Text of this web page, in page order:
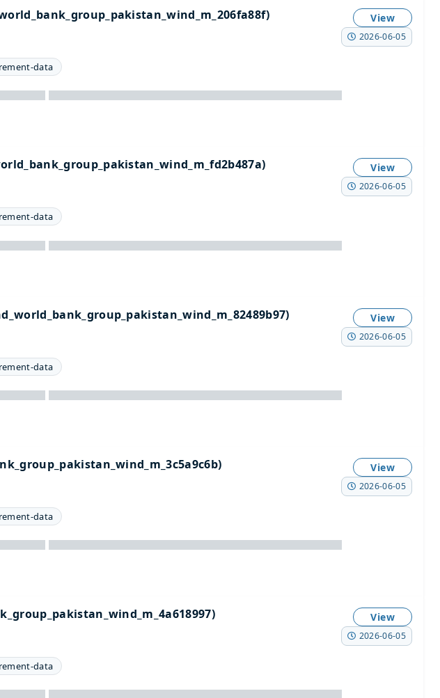
View
2026-06-05
data
View
2026-06-05
data
View
2026-06-05
data
View
2026-06-05
data
View
2026-06-05
data